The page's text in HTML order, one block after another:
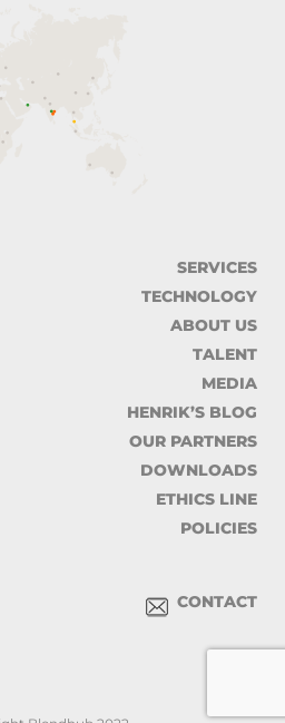
SERVICES
TECHNOLOGY
ABOUT US
TALENT
MEDIA
HENRIK’S BLOG
OUR PARTNERS
DOWNLOADS
ETHICS LINE
POLICIES
CONTACT